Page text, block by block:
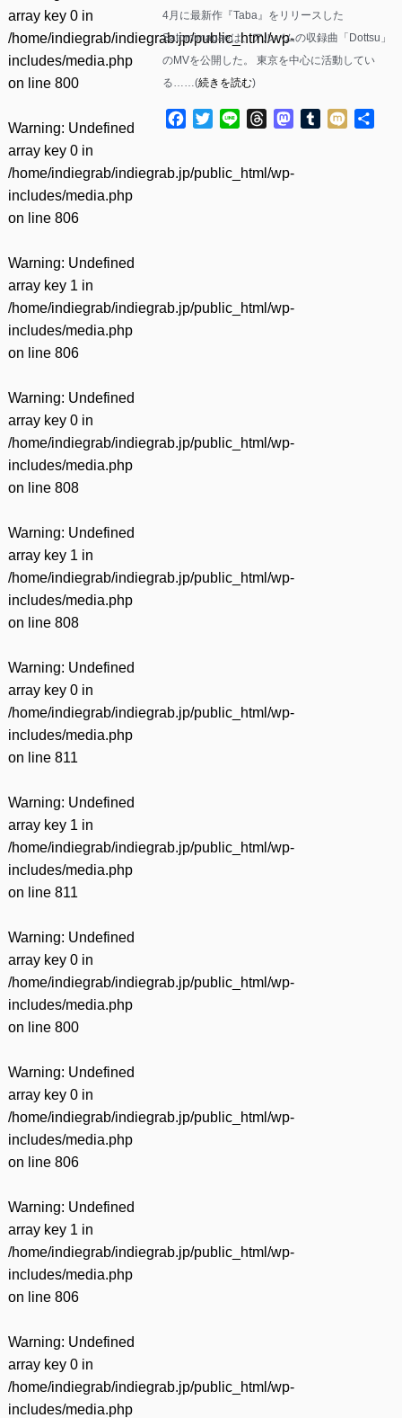
array key 0 in
/home/indiegrab/indiegrab.jp/public_html/wp-
includes/media.php
on line 800
Warning: Undefined
array key 0 in
/home/indiegrab/indiegrab.jp/public_html/wp-
includes/media.php
on line 806
Warning: Undefined
array key 1 in
/home/indiegrab/indiegrab.jp/public_html/wp-
includes/media.php
on line 806
Warning: Undefined
array key 0 in
/home/indiegrab/indiegrab.jp/public_html/wp-
includes/media.php
on line 808
Warning: Undefined
array key 1 in
/home/indiegrab/indiegrab.jp/public_html/wp-
includes/media.php
on line 808
Warning: Undefined
array key 0 in
/home/indiegrab/indiegrab.jp/public_html/wp-
includes/media.php
on line 811
Warning: Undefined
array key 1 in
/home/indiegrab/indiegrab.jp/public_html/wp-
includes/media.php
on line 811
Warning: Undefined
array key 0 in
/home/indiegrab/indiegrab.jp/public_html/wp-
includes/media.php
on line 800
Warning: Undefined
array key 0 in
/home/indiegrab/indiegrab.jp/public_html/wp-
includes/media.php
on line 806
Warning: Undefined
array key 1 in
/home/indiegrab/indiegrab.jp/public_html/wp-
includes/media.php
on line 806
Warning: Undefined
array key 0 in
/home/indiegrab/indiegrab.jp/public_html/wp-
includes/media.php
4月に最新作『Taba』をリリースした
Satomimagaeは、アルバムの収録曲「Dottsu」
のMVを公開した。 東京を中心に活動してい
る……(続きを読む)
Facebook
TwitterLine ThreadsMastodon
Tumblr
Mixi